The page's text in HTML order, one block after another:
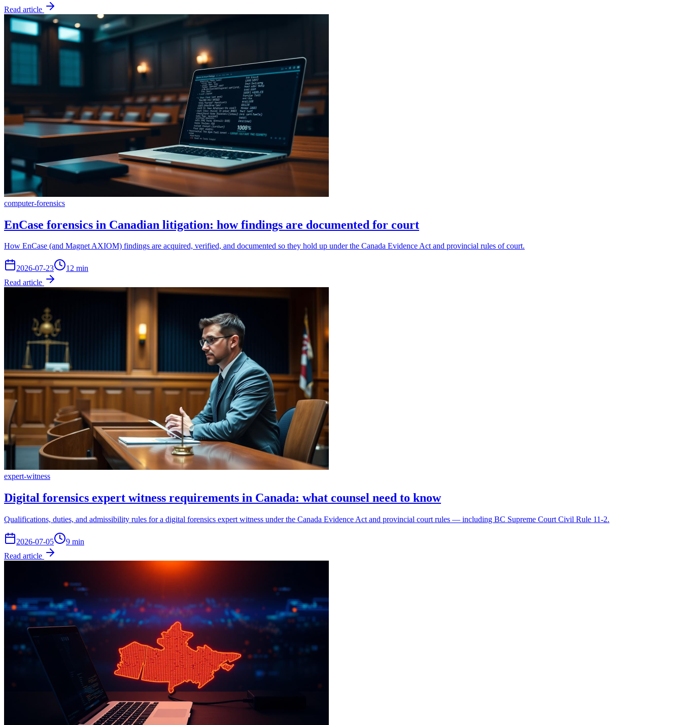
Read article
computer-forensics
EnCase forensics in Canadian litigation: how findings are documented for court
How EnCase (and Magnet AXIOM) findings are acquired, verified, and documented so they hold up under the Canada Evidence Act and provincial rules of court.
2026-07-23 12 min
Read article
expert-witness
Digital forensics expert witness requirements in Canada: what counsel need to know
Qualifications, duties, and admissibility rules for a digital forensics expert witness under the Canada Evidence Act and provincial court rules — including BC Supreme Court Civil Rule 11-2.
2026-07-05 9 min
Read article